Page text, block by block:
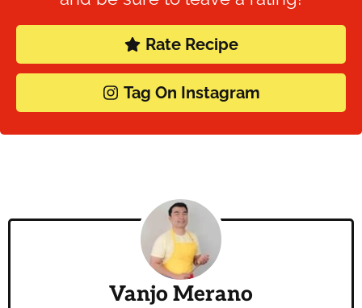
Rate Recipe
Tag On Instagram
Vanjo Merano